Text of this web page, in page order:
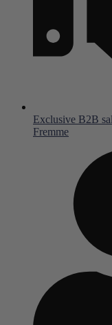
Exclusive B2B
Fremme